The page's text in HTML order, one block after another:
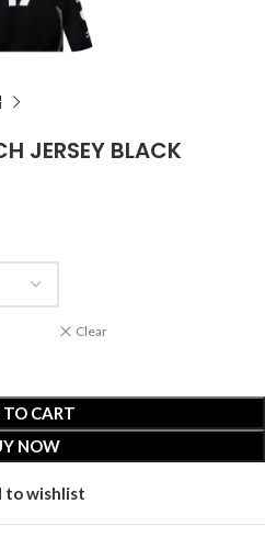
JERSEY BLACK
Clear
CART
NOW
to wishlist